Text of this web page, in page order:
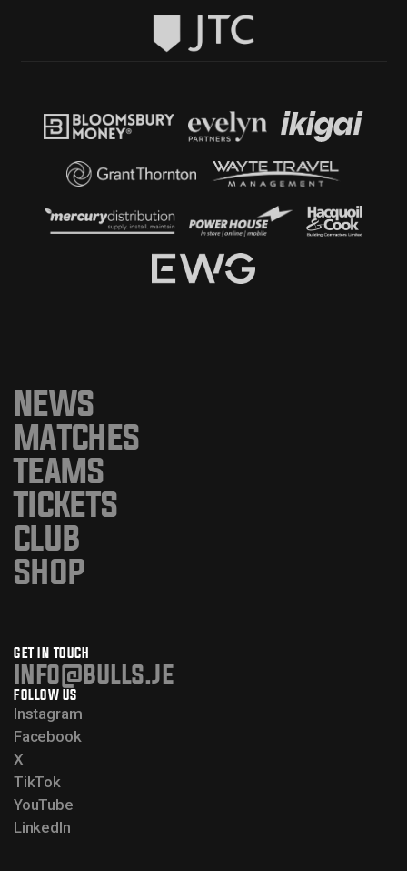
NEWS
MATCHES
TEAMS
TICKETS
CLUB
SHOP
GET IN TOUCH
info@bulls.je
FOLLOW US
Instagram
Facebook
X
TikTok
YouTube
LinkedIn